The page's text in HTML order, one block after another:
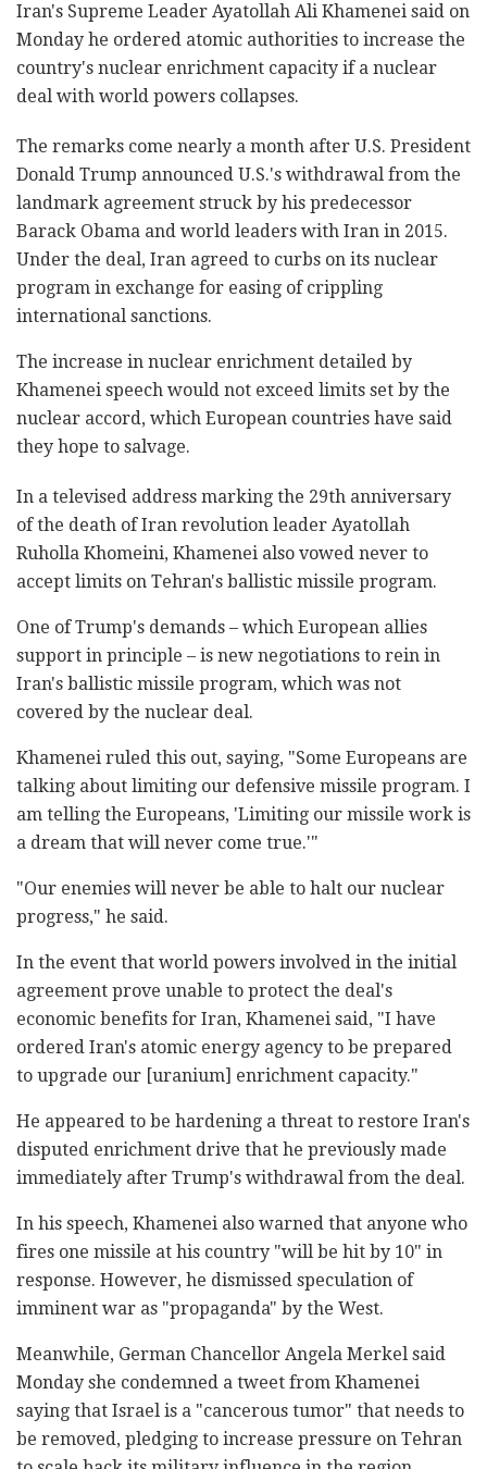
Iran's Supreme Leader Ayatollah Ali Khamenei said on
Monday he ordered atomic authorities to increase the
country's nuclear enrichment capacity if a nuclear
deal with world powers collapses.
The remarks come nearly a month after U.S. President
Donald Trump announced U.S.'s withdrawal from the
landmark agreement struck by his predecessor
Barack Obama and world leaders with Iran in 2015.
Under the deal, Iran agreed to curbs on its nuclear
program in exchange for easing of crippling
international sanctions.
The increase in nuclear enrichment detailed by
Khamenei speech would not exceed limits set by the
nuclear accord, which European countries have said
they hope to salvage.
In a televised address marking the 29th anniversary
of the death of Iran revolution leader Ayatollah
Ruholla Khomeini, Khamenei also vowed never to
accept limits on Tehran's ballistic missile program.
One of Trump's demands – which European allies
support in principle – is new negotiations to rein in
Iran's ballistic missile program, which was not
covered by the nuclear deal.
Khamenei ruled this out, saying, "Some Europeans are
talking about limiting our defensive missile program. I
am telling the Europeans, 'Limiting our missile work is
a dream that will never come true.'"
"Our enemies will never be able to halt our nuclear
progress," he said.
In the event that world powers involved in the initial
agreement prove unable to protect the deal's
economic benefits for Iran, Khamenei said, "I have
ordered Iran's atomic energy agency to be prepared
to upgrade our [uranium] enrichment capacity."
He appeared to be hardening a threat to restore Iran's
disputed enrichment drive that he previously made
immediately after Trump's withdrawal from the deal.
In his speech, Khamenei also warned that anyone who
fires one missile at his country "will be hit by 10" in
response. However, he dismissed speculation of
imminent war as "propaganda" by the West.
Meanwhile, German Chancellor Angela Merkel said
Monday she condemned a tweet from Khamenei
saying that Israel is a "cancerous tumor" that needs to
be removed, pledging to increase pressure on Tehran